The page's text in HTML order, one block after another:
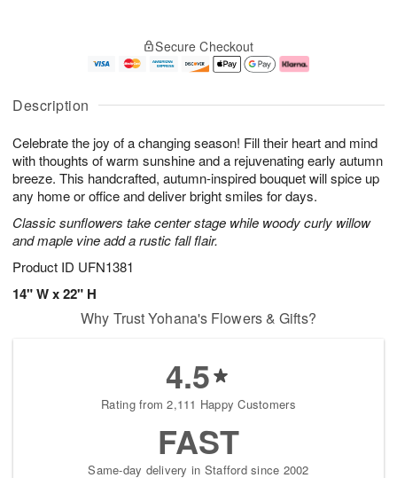
Description
Celebrate the joy of a changing season! Fill their heart and mind
with thoughts of warm sunshine and a rejuvenating early autumn
breeze. This handcrafted, autumn-inspired bouquet will spice up
any home or office and deliver bright smiles for days.
Classic sunflowers take center stage while woody curly willow
and maple vine add a rustic fall flair.
Product ID UFN1381
14" W x 22" H
u
7
g
g
e
t
s
Secure Checkout
Why Trust Yohana's Flowers & Gifts?
4.5
Rating from 2,111 Happy Customers
FAST
Same-day delivery in Stafford since 2002